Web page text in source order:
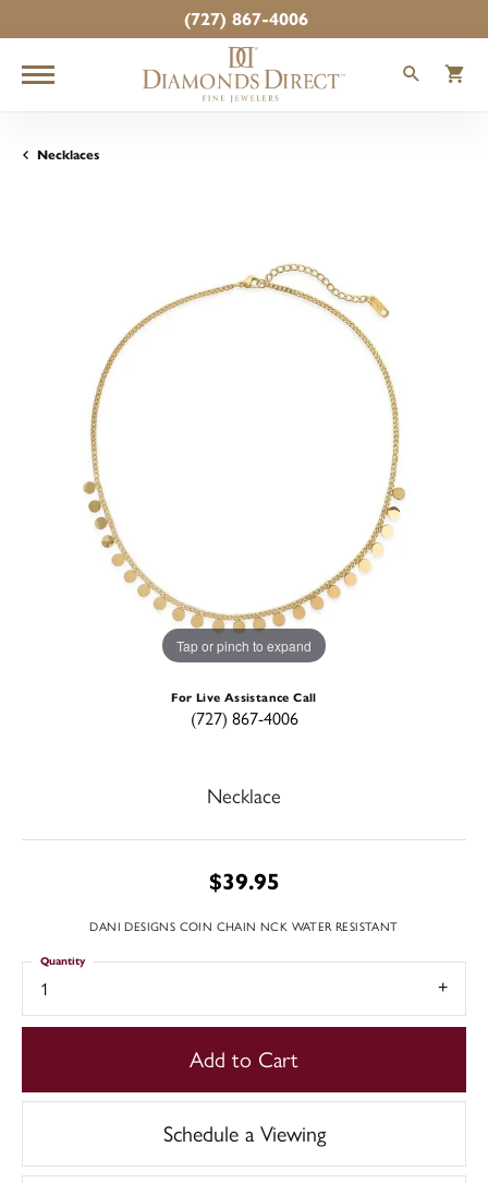
(727) 867-4006
Necklaces
Tap or pinch to expand
For Live Assistance Call
(727) 867-4006
Necklace
$39.95
DANI DESIGNS COIN CHAIN NCK WATER RESISTANT
1
Quantity
Add to Cart
Schedule a Viewing